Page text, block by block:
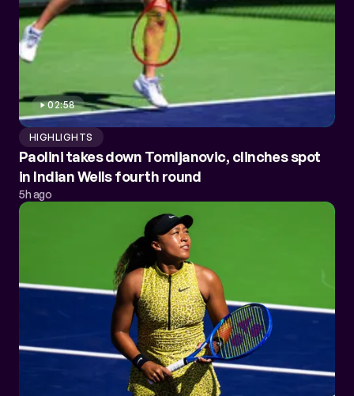
02:58
HIGHLIGHTS
Paolini takes down Tomljanovic, clinches spot
in Indian Wells fourth round
5h ago